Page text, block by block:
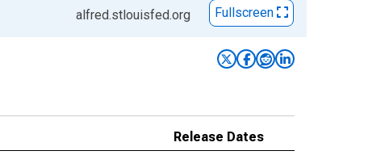
alfred.stlouisfed.org Fullscreen
Release Dates